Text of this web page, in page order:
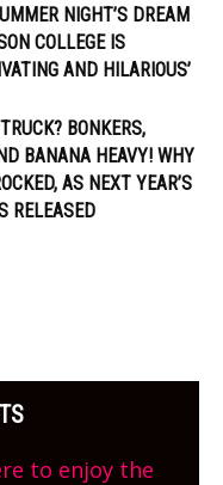
NIGHT’S DREAM
COLLEGE IS
AND HILARIOUS’
BONKERS,
BANANA HEAVY! WHY
AS NEXT YEAR’S
RELEASED
to enjoy the